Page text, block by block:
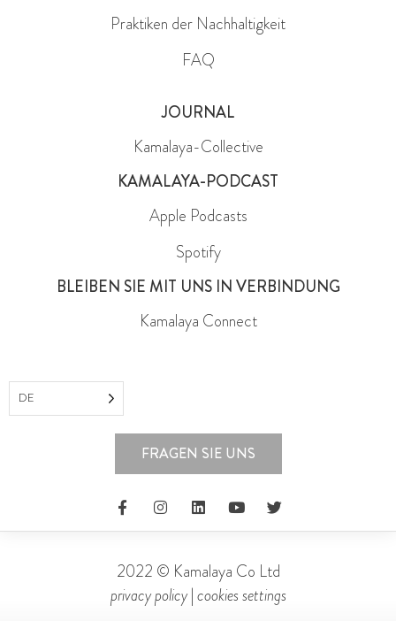
Praktiken der Nachhaltigkeit
FAQ
JOURNAL
Kamalaya-Collective
KAMALAYA-PODCAST
Apple Podcasts
Spotify
BLEIBEN SIE MIT UNS IN VERBINDUNG
Kamalaya Connect
DE
FRAGEN SIE UNS
2022 © Kamalaya Co Ltd
privacy policy|cookies settings